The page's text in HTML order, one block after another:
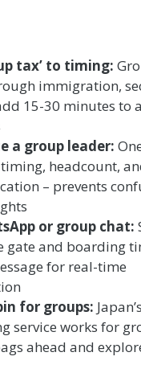
tax’ to timing:
immigration,
15-30 minutes to
a group leader:
headcount,
– prevents
or group chat:
gate and boarding
for real-time
for groups:
service works for
ahead and